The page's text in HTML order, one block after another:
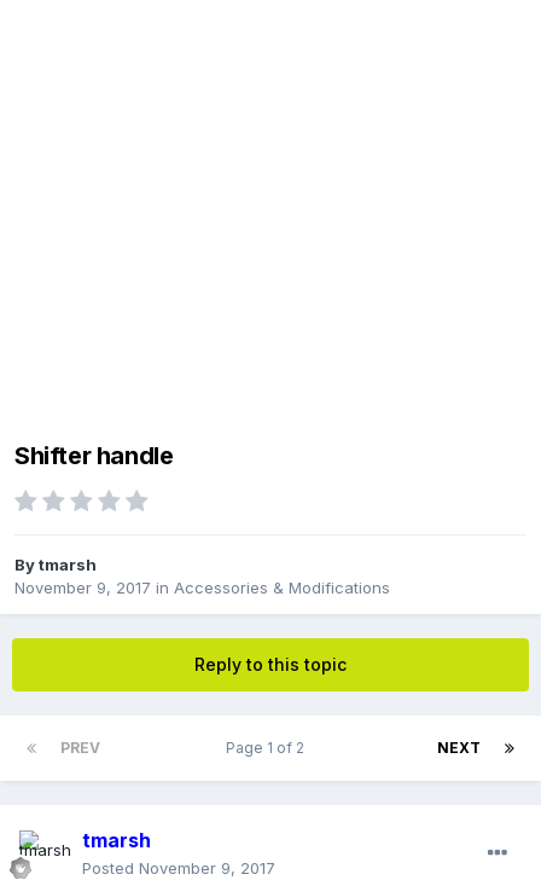
Shifter handle
Bytmarsh
November 9, 2017 in Accessories & Modifications
Reply to this topic
PREV NEXT
Page 1 of 2
tmarsh
Posted November 9, 2017